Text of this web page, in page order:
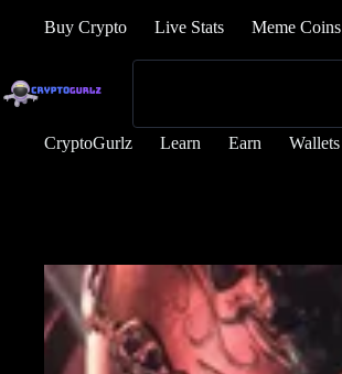
Buy Crypto Live Stats Meme Coins
CryptoGurlz Learn Earn Wallets